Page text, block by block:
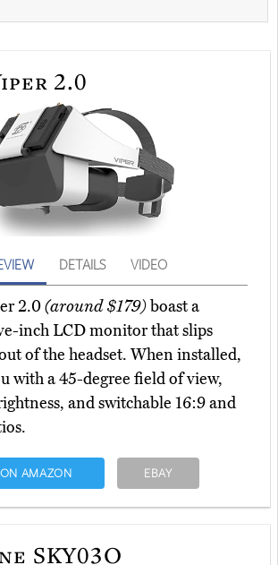
2.0
DETAILS VIDEO
2.0(around $179)boast a
inch LCD monitor that slips
of the headset. When installed,
with a 45-degree field of view,
and switchable 16:9 and
AMAZON EBAY
SKY03O